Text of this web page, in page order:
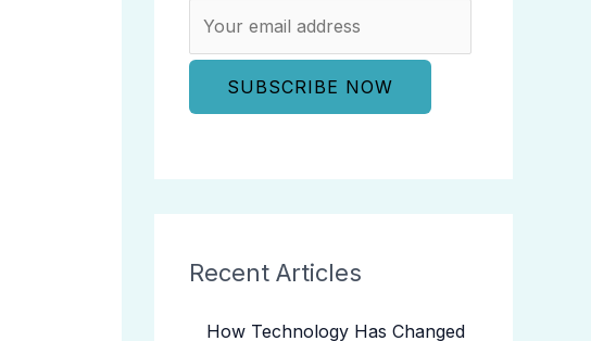
Recent Articles
How Technology Has Changed